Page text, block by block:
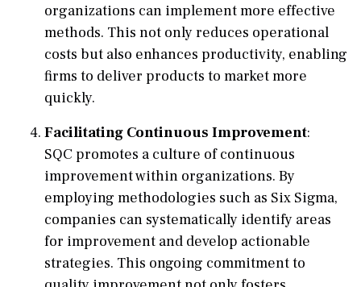
organizations can implement more effective
methods. This not only reduces operational
costs but also enhances productivity, enabling
firms to deliver products to market more
quickly.
Facilitating Continuous Improvement:
SQC promotes a culture of continuous
improvement within organizations. By
employing methodologies such as Six Sigma,
companies can systematically identify areas
for improvement and develop actionable
strategies. This ongoing commitment to